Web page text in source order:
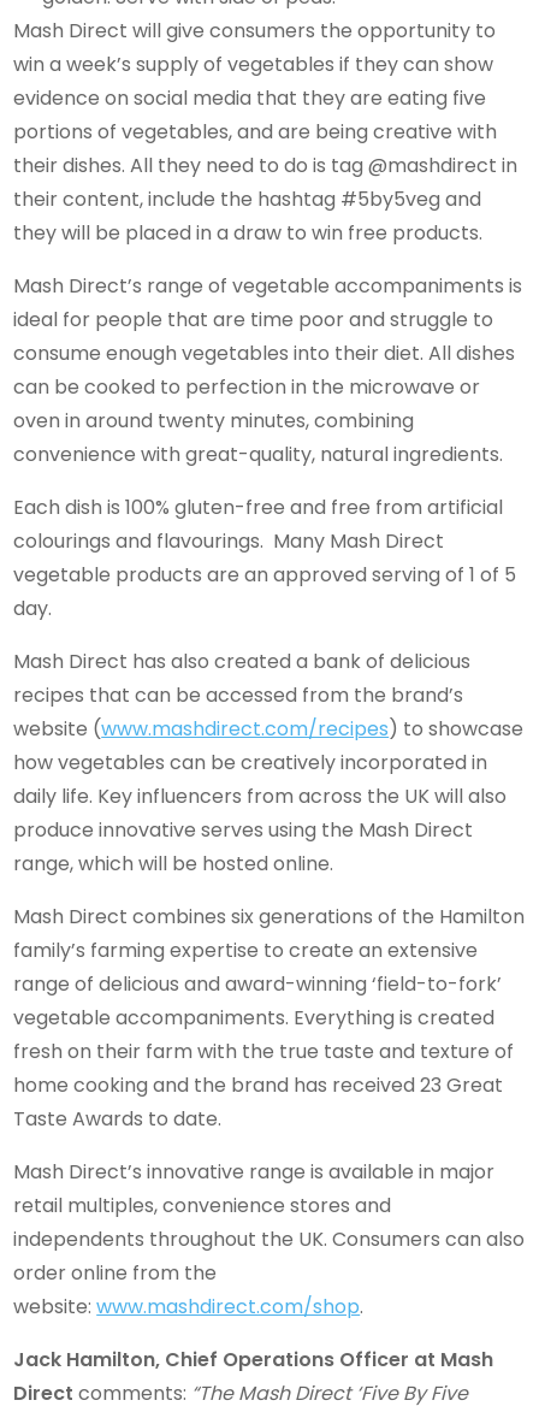
Mash Direct will give consumers the opportunity to
win a week’s supply of vegetables if they can show
evidence on social media that they are eating five
portions of vegetables, and are being creative with
their dishes. All they need to do is tag @mashdirect in
their content, include the hashtag #5by5veg and
they will be placed in a draw to win free products.
Mash Direct’s range of vegetable accompaniments is
ideal for people that are time poor and struggle to
consume enough vegetables into their diet. All dishes
can be cooked to perfection in the microwave or
oven in around twenty minutes, combining
convenience with great-quality, natural ingredients.
Each dish is 100% gluten-free and free from artificial
colourings and flavourings. Many Mash Direct
vegetable products are an approved serving of 1 of 5
day.
Mash Direct has also created a bank of delicious
recipes that can be accessed from the brand’s
website (www.mashdirect.com/recipes) to showcase
how vegetables can be creatively incorporated in
daily life. Key influencers from across the UK will also
produce innovative serves using the Mash Direct
range, which will be hosted online.
Mash Direct combines six generations of the Hamilton
family’s farming expertise to create an extensive
range of delicious and award-winning ‘field-to-fork’
vegetable accompaniments. Everything is created
fresh on their farm with the true taste and texture of
home cooking and the brand has received 23 Great
Taste Awards to date.
Mash Direct’s innovative range is available in major
retail multiples, convenience stores and
independents throughout the UK. Consumers can also
order online from the
website:www.mashdirect.com/shop.
Jack Hamilton, Chief Operations Officer at Mash
Direct comments: “The Mash Direct ‘Five By Five